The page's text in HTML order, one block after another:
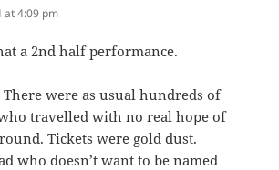
at 4:09 pm
a 2nd half performance.
were as usual hundreds of
travelled with no real hope of
Tickets were gold dust.
who doesn’t want to be named